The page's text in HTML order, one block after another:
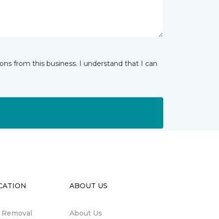
from this business. I understand that I can
ABOUT US
About Us